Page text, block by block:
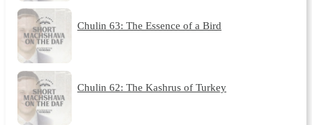
Chulin 63: The Essence of a Bird
Chulin 62: The Kashrus of Turkey